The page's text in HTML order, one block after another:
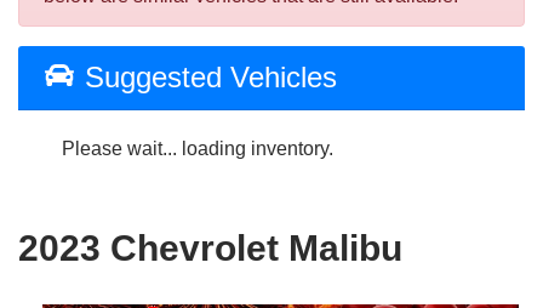
Suggested Vehicles
Please wait... loading inventory.
2023 Chevrolet Malibu